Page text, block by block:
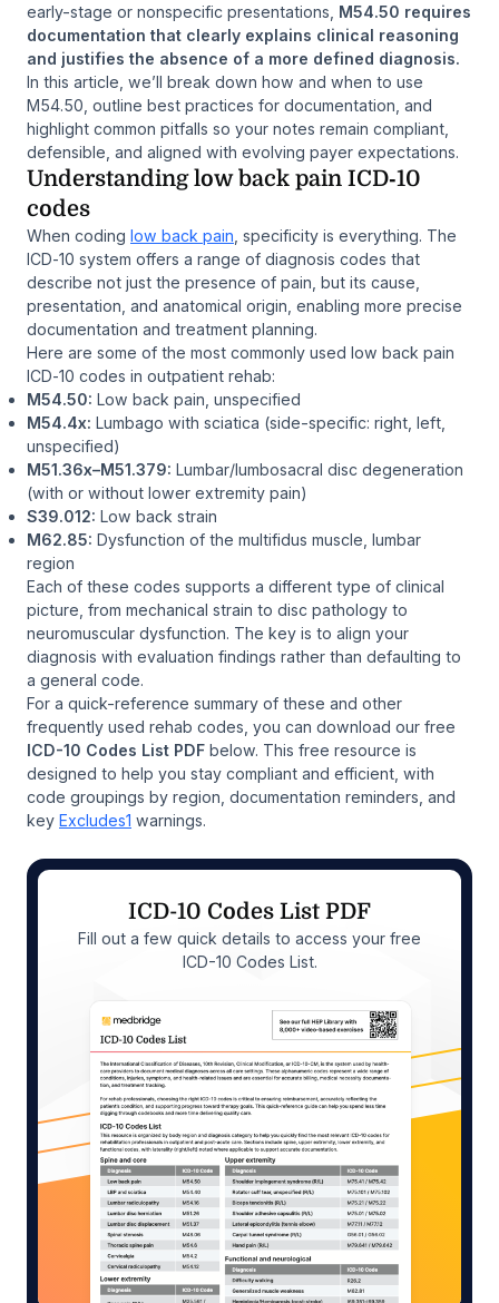
early-stage or nonspecific presentations, M54.50 requires
documentation that clearly explains clinical reasoning
and justifies the absence of a more defined diagnosis.
In this article, we’ll break down how and when to use
M54.50, outline best practices for documentation, and
highlight common pitfalls so your notes remain compliant,
defensible, and aligned with evolving payer expectations.
Understanding low back pain ICD‑10
codes
When coding low back pain , specificity is everything. The
ICD‑10 system offers a range of diagnosis codes that
describe not just the presence of pain, but its cause,
presentation, and anatomical origin, enabling more precise
documentation and treatment planning.
Here are some of the most commonly used low back pain
ICD‑10 codes in outpatient rehab:
M54.50: Low back pain, unspecified
M54.4x: Lumbago with sciatica (side-specific: right, left,
unspecified)
M51.36x–M51.379: Lumbar/lumbosacral disc degeneration
(with or without lower extremity pain)
S39.012: Low back strain
M62.85: Dysfunction of the multifidus muscle, lumbar
region
Each of these codes supports a different type of clinical
picture, from mechanical strain to disc pathology to
neuromuscular dysfunction. The key is to align your
diagnosis with evaluation findings rather than defaulting to
a general code.
For a quick-reference summary of these and other
frequently used rehab codes, you can download our free
ICD-10 Codes List PDF below. This free resource is
designed to help you stay compliant and efficient, with
code groupings by region, documentation reminders, and
key Excludes1 warnings.
ICD-10 Codes List PDF
Fill out a few quick details to access your free
ICD-10 Codes List.